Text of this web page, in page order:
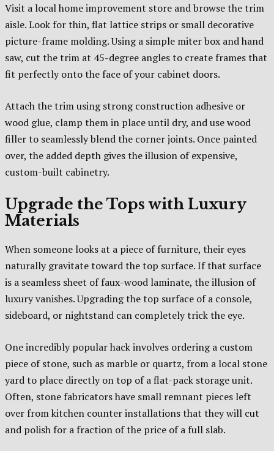
Visit a local home improvement store and browse the trim
aisle. Look for thin, flat lattice strips or small decorative
picture-frame molding. Using a simple miter box and hand
saw, cut the trim at 45-degree angles to create frames that
fit perfectly onto the face of your cabinet doors.
Attach the trim using strong construction adhesive or
wood glue, clamp them in place until dry, and use wood
filler to seamlessly blend the corner joints. Once painted
over, the added depth gives the illusion of expensive,
custom-built cabinetry.
Upgrade the Tops with Luxury
Materials
When someone looks at a piece of furniture, their eyes
naturally gravitate toward the top surface. If that surface
is a seamless sheet of faux-wood laminate, the illusion of
luxury vanishes. Upgrading the top surface of a console,
sideboard, or nightstand can completely trick the eye.
One incredibly popular hack involves ordering a custom
piece of stone, such as marble or quartz, from a local stone
yard to place directly on top of a flat-pack storage unit.
Often, stone fabricators have small remnant pieces left
over from kitchen counter installations that they will cut
and polish for a fraction of the price of a full slab.